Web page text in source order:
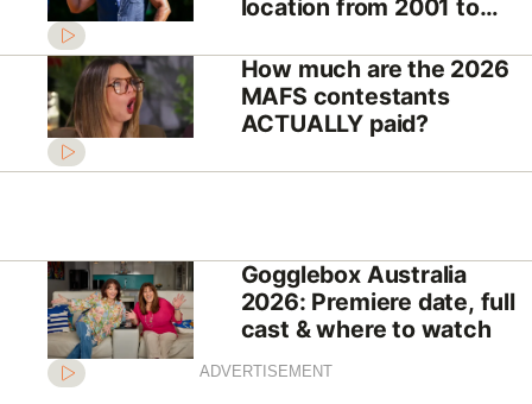
location from 2001 to
How much are the 2026
MAFS contestants
ACTUALLY paid?
Gogglebox Australia
2026: Premiere date, full
cast & where to watch
ADVERTISEMENT